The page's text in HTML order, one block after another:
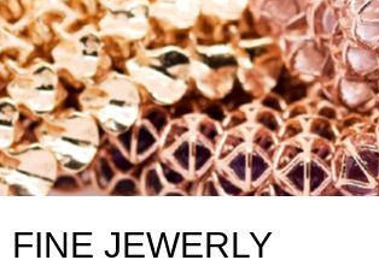
FINE JEWERLY